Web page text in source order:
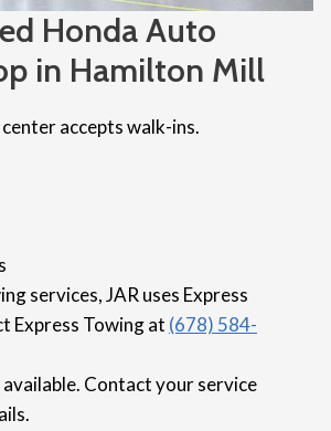
Honda Auto
in Hamilton Mill
accepts walk-ins.
services, JAR uses Express
Express Towing at (678) 584-
available. Contact your service